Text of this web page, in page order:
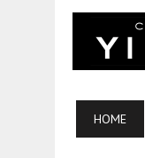
HOME